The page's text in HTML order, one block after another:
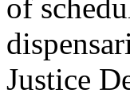
of
Justice